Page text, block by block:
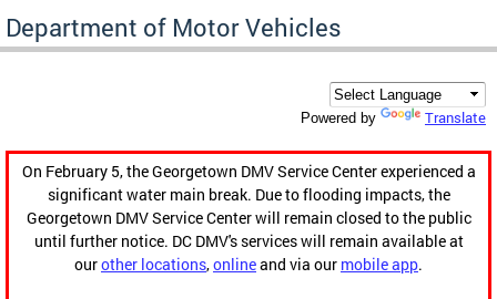
Department of Motor Vehicles
Powered by Translate
On February 5, the Georgetown DMV Service Center experienced a
significant water main break. Due to flooding impacts, the
Georgetown DMV Service Center will remain closed to the public
until further notice. DC DMV's services will remain available at
ourother locations,onlineand via our mobile app.